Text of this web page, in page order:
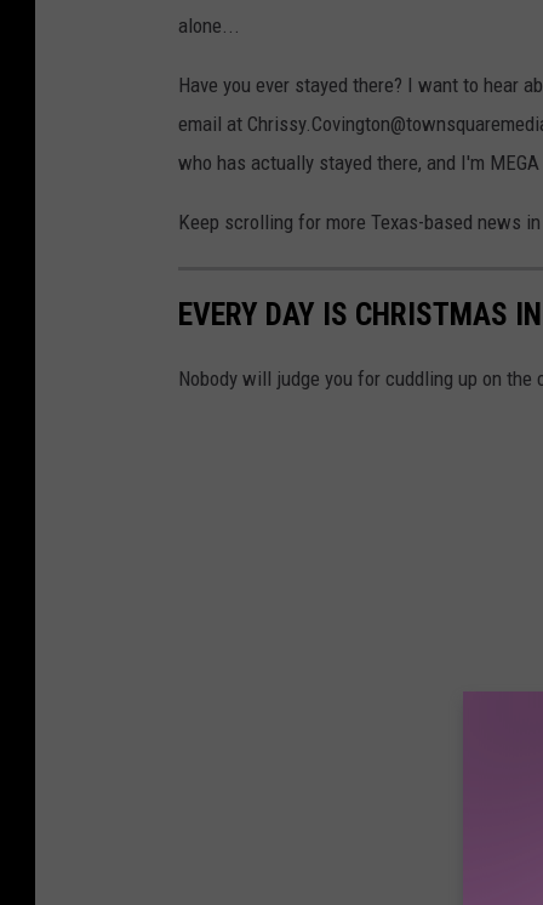
alone...
Have you ever stayed there? I want to hear
email at
who has actually stayed there, and I'm
Keep scrolling for more Texas-based news
EVERY DAY IS CHRISTMAS
Nobody will judge you for cuddling up on